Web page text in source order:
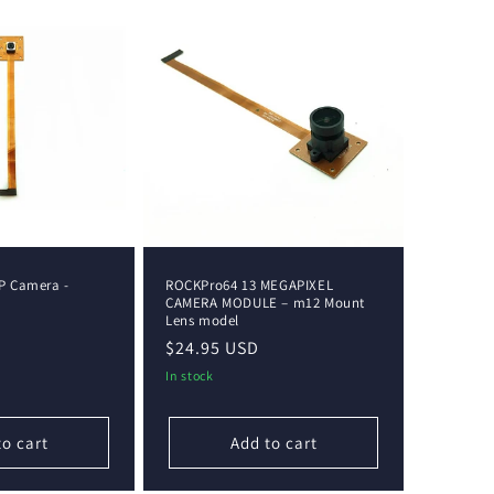
Camera -
cart
ROCKPro64 13 MEGAPIXEL
CAMERA MODULE – m12 Mount
Lens model
Regular
price
$24.95 USD
In stock
Add to cart